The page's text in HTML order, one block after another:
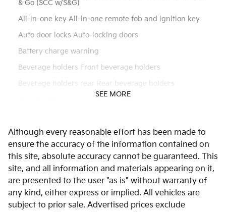
& Go (SCC w/S&G)
All-in-one key All-in-one remote fob and ignition key
Auto door locks Auto-locking doors
Battery charge warning
Beverage holders Front beverage holders
Beverage holders rear Rear beverage holders
Cargo light Cargo area light
Cargo tie downs Cargo area tie downs
Clock Digital clock
Cruise control Cruise control with steering wheel
mounted controls
Day/Night rearview mirror
SEE MORE
Although every reasonable effort has been made to
ensure the accuracy of the information contained on
this site, absolute accuracy cannot be guaranteed. This
site, and all information and materials appearing on it,
are presented to the user "as is" without warranty of
any kind, either express or implied. All vehicles are
subject to prior sale. Advertised prices exclude